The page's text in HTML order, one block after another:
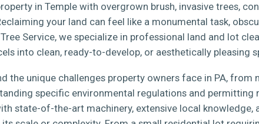
in Temple with overgrown brush, invasive trees,
your land can feel like a monumental task,
Service, we specialize in professional land and lot
into clean, ready-to-develop, or aesthetically pleasing
the unique challenges property owners face in PA,
specific environmental regulations and permitting
state-of-the-art machinery, extensive local